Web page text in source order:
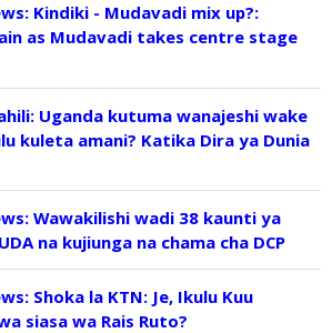
Kindiki - Mudavadi mix up?:
as Mudavadi takes centre stage
Uganda kutuma wanajeshi wake
kuleta amani? Katika Dira ya Dunia
Wawakilishi wadi 38 kaunti ya
na kujiunga na chama cha DCP
Shoka la KTN: Je, Ikulu Kuu
siasa wa Rais Ruto?